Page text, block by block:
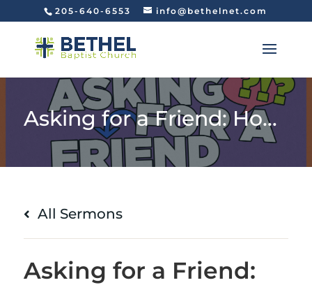
205-640-6553 info@bethelnet.com
Asking for a Friend: How Can I Honor God with My Money? (Matthew 6:19-24)
All Sermons
Asking for a Friend: